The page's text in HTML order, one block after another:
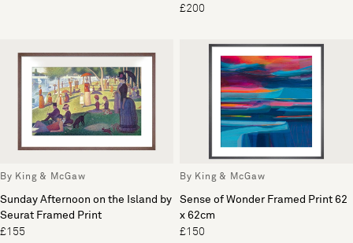
£200
By King & McGaw
Sunday Afternoon on the Island by
Seurat Framed Print
£155
By King & McGaw
Sense of Wonder Framed Print 62
x 62cm
£150